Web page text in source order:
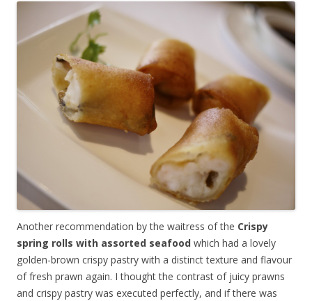
Another recommendation by the waitress of the Crispy
spring rolls with assorted seafood which had a lovely
golden-brown crispy pastry with a distinct texture and flavour
of fresh prawn again. I thought the contrast of juicy prawns
and crispy pastry was executed perfectly, and if there was